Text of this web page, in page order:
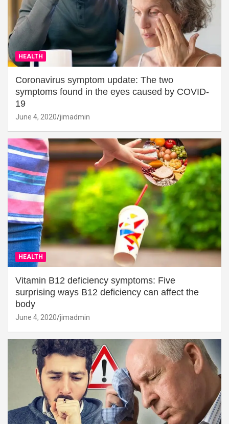
HEALTH
Coronavirus symptom update: The two
symptoms found in the eyes caused by COVID-
19
June 4, 2020 jimadmin
HEALTH
Vitamin B12 deficiency symptoms: Five
surprising ways B12 deficiency can affect the
body
June 4, 2020 jimadmin